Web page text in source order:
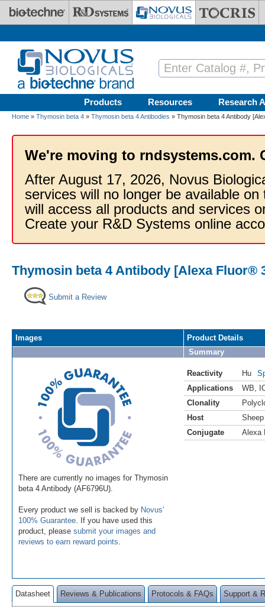
Skip to main content
Products Resources Research
Home » Thymosin beta 4 » Thymosin beta 4 Antibodies » Thymosin beta 4 Antibody
We're moving to rndsystems.com.
After August 17, 2026, Novus
services will no longer be available
will access all products and services
Create your R&D Systems online
Thymosin beta 4 Antibody [Alexa Fluor®
Submit a Review
Images
There are currently no images for Thymosin
beta 4 Antibody (AF6796U).
Every product we sell is backed by Novus'
100% Guarantee . If you have used this
product, please submit your images and
reviews to earn reward points
Product Details
Summary
Reactivity Hu
Applications
WB
Clonality
Host
Sheep
Conjugate
Alexa
Datasheet Reviews & Publications Protocols & FAQs Support &